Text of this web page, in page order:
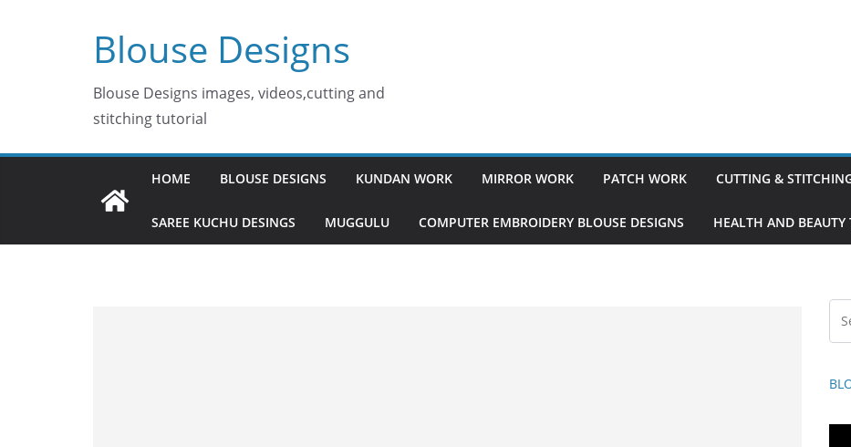
Blouse Designs
Blouse Designs images, videos,cutting and
stitching tutorial
HOME BLOUSE DESIGNS KUNDAN WORK MIRROR WORK PATCH WORK CUTTING &
SAREE KUCHU DESINGS MUGGULU COMPUTER EMBROIDERY BLOUSE DESIGNS HEALTH AND BEAUTY